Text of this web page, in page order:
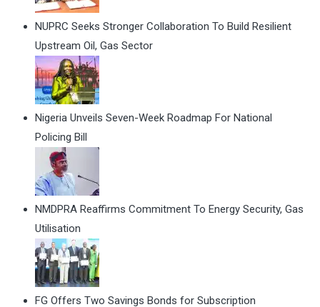
NUPRC Seeks Stronger Collaboration To Build Resilient
Upstream Oil, Gas Sector
Nigeria Unveils Seven-Week Roadmap For National
Policing Bill
NMDPRA Reaffirms Commitment To Energy Security, Gas
Utilisation
FG Offers Two Savings Bonds for Subscription